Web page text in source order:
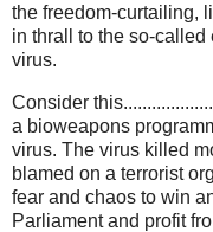
the freedom-curtailing,
in thrall to the so-
virus.
Consider this
a bioweapons
virus. The virus killed
blamed on a terrorist
fear and chaos to win
Parliament and profit